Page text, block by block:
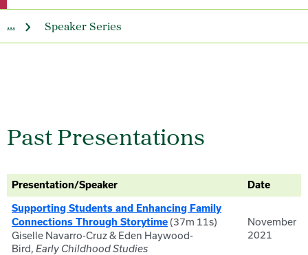
Speaker Series
...
Past Presentations
Presentation/Speaker Date
Supporting Students and Enhancing Family
Connections Through Storytime(37m 11s)
Giselle Navarro-Cruz & Eden Haywood-
Bird, Early Childhood Studies
November
2021